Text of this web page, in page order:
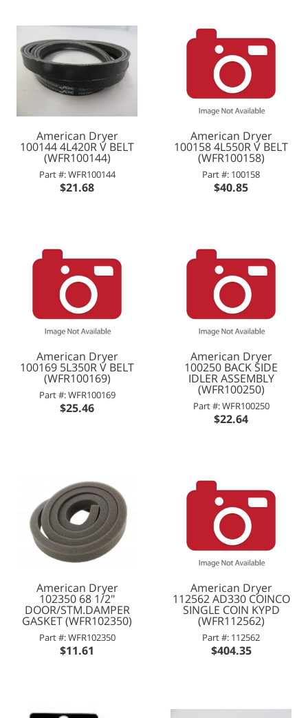
American Dryer
100144 4L420R V BELT
(WFR100144)
Part #: WFR100144
$21.68
American Dryer
100158 4L550R V BELT
(WFR100158)
Part #: 100158
$40.85
American Dryer
100169 5L350R V BELT
(WFR100169)
Part #: WFR100169
$25.46
American Dryer
100250 BACK SIDE
IDLER ASSEMBLY
(WFR100250)
Part #: WFR100250
$22.64
American Dryer
102350 68 1/2"
DOOR/STM.DAMPER
GASKET (WFR102350)
Part #: WFR102350
$11.61
American Dryer
112562 AD330 COINCO
SINGLE COIN KYPD
(WFR112562)
Part #: 112562
$404.35